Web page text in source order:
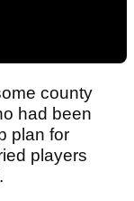
county
had been
plan for
players